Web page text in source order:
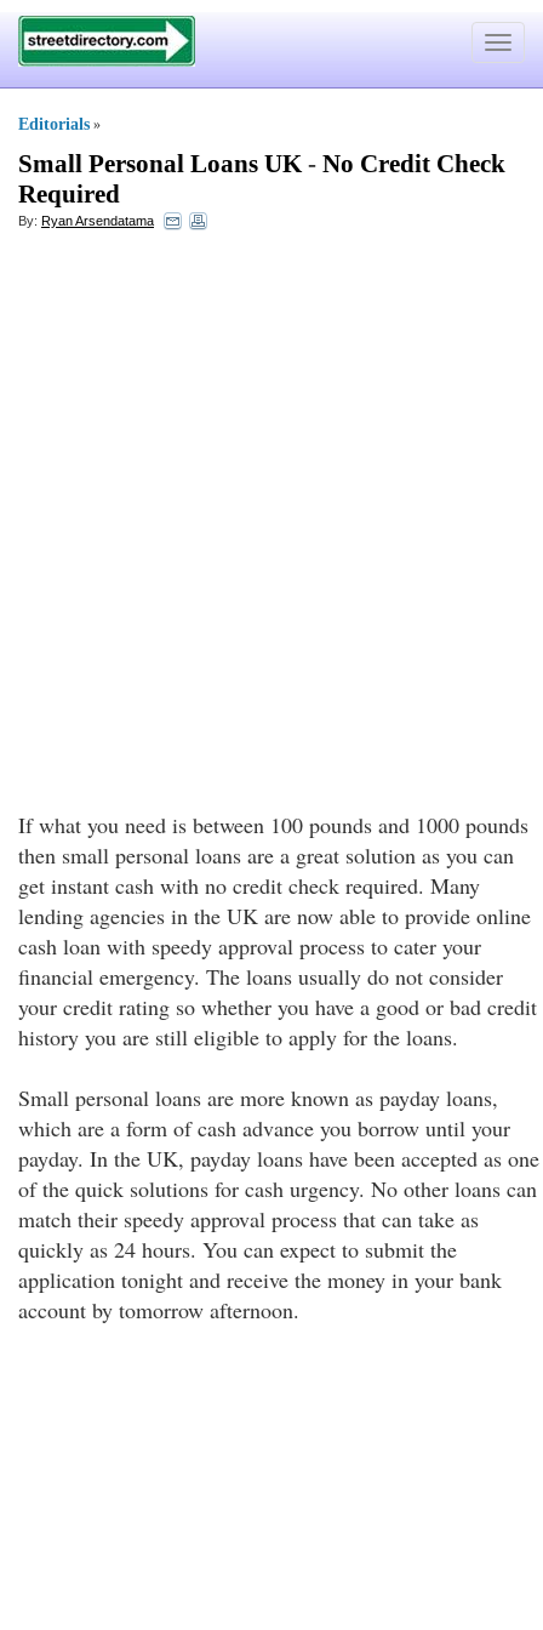
Toggle
Editorials »
Small Personal Loans UK- No Credit Check
Required
By: Ryan Arsendatama
If what you need is between 100 pounds and 1000 pounds
then small personal loans are a great solution as you can
get instant cash with no credit check required. Many
lending agencies in the UK are now able to provide online
cash loan with speedy approval process to cater your
financial emergency. The loans usually do not consider
your credit rating so whether you have a good or bad credit
history you are still eligible to apply for the loans.
Small personal loans are more known as payday loans,
which are a form of cash advance you borrow until your
payday. In the UK, payday loans have been accepted as one
of the quick solutions for cash urgency. No other loans can
match their speedy approval process that can take as
quickly as 24 hours. You can expect to submit the
application tonight and receive the money in your bank
account by tomorrow afternoon.